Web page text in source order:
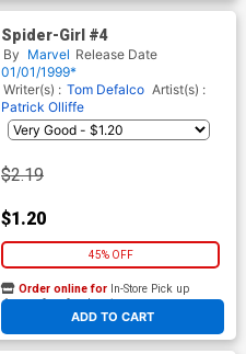
Spider-Girl #4
By Marvel Release Date
01/01/1999*
Writer(s) : Tom Defalco Artist(s) :
Patrick Olliffe
$2.19
$1.20
45% OFF
ADD TO CART
Order online for In-Store Pick up
At any of our four locations